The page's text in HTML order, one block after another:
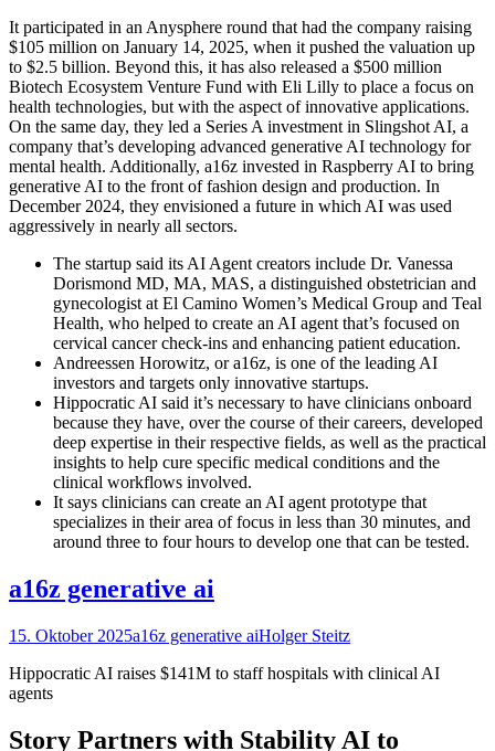
It participated in an Anysphere round that had the company raising
$105 million on January 14, 2025, when it pushed the valuation up
to $2.5 billion. Beyond this, it has also released a $500 million
Biotech Ecosystem Venture Fund with Eli Lilly to place a focus on
health technologies, but with the aspect of innovative applications.
On the same day, they led a Series A investment in Slingshot AI, a
company that’s developing advanced generative AI technology for
mental health. Additionally, a16z invested in Raspberry AI to bring
generative AI to the front of fashion design and production. In
December 2024, they envisioned a future in which AI was used
aggressively in nearly all sectors.
The startup said its AI Agent creators include Dr. Vanessa
Dorismond MD, MA, MAS, a distinguished obstetrician and
gynecologist at El Camino Women’s Medical Group and Teal
Health, who helped to create an AI agent that’s focused on
cervical cancer check-ins and enhancing patient education.
Andreessen Horowitz, or a16z, is one of the leading AI
investors and targets only innovative startups.
Hippocratic AI said it’s necessary to have clinicians onboard
because they have, over the course of their careers, developed
deep expertise in their respective fields, as well as the practical
insights to help cure specific medical conditions and the
clinical workflows involved.
It says clinicians can create an AI agent prototype that
specializes in their area of focus in less than 30 minutes, and
around three to four hours to develop one that can be tested.
a16z generative ai
15. Oktober 2025a16z generative aiHolger Steitz
Hippocratic AI raises $141M to staff hospitals with clinical AI
agents
Story Partners with Stability AI to